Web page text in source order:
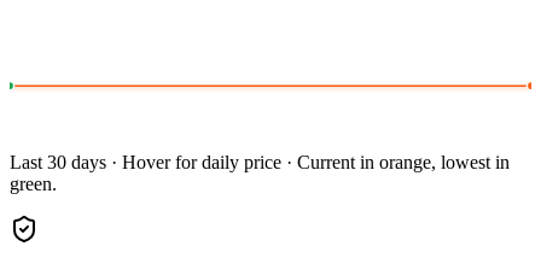
Last 30 days · Hover for daily price · Current in orange, lowest in
green.